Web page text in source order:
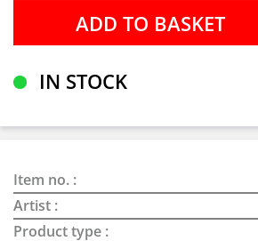
IN STOCK
Item no. :
Artist :
Product type :